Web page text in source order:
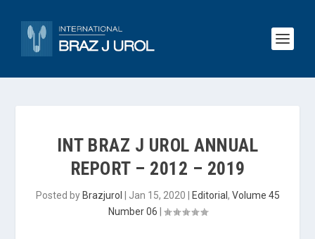
INT BRAZ J UROL ANNUAL
REPORT – 2012 – 2019
Posted by Brazjurol Jan 15, 2020 Editorial , Volume 45
Number 06